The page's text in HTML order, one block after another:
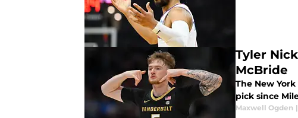
Tyler
McBride
The New
pick since
Maxwell Ogden |